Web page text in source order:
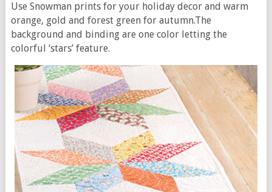
Use Snowman prints for your holiday decor and warm
orange, gold and forest green for autumn.The
background and binding are one color letting the
colorful ‘stars’ feature.